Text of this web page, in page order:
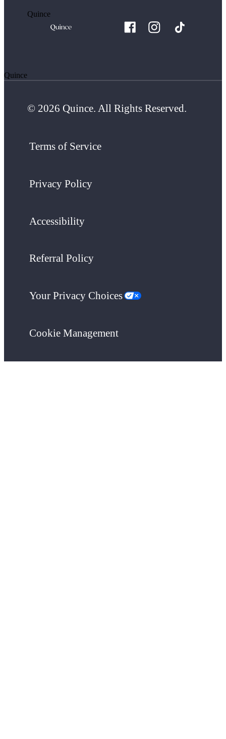
Quince
Quince
© 2026 Quince. All Rights Reserved.
Terms of Service
Privacy Policy
Accessibility
Referral Policy
Your Privacy Choices
Cookie Management